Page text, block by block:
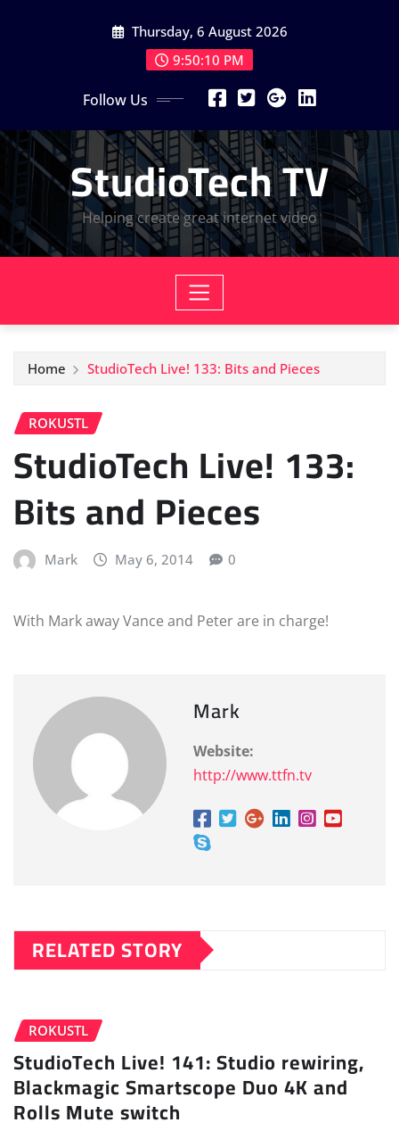
Thursday, 6 August 2026
9:50:10 PM
Follow Us
StudioTech TV
Helping create great internet video
Home StudioTech Live! 133: Bits and Pieces
ROKUSTL
StudioTech Live! 133:
Bits and Pieces
Mark May 6, 2014 0
With Mark away Vance and Peter are in charge!
Mark
Website:
http://www.ttfn.tv
RELATED STORY
ROKUSTL
StudioTech Live! 141: Studio rewiring,
Blackmagic Smartscope Duo 4K and
Rolls Mute switch